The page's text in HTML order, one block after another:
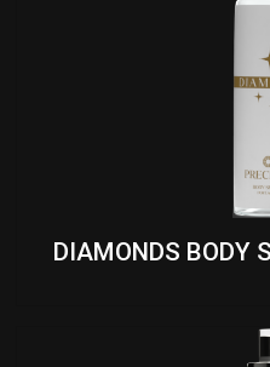
DIAMONDS BODY